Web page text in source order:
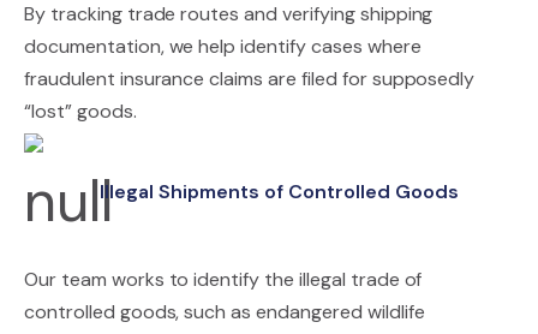
By tracking trade routes and verifying shipping
documentation, we help identify cases where
fraudulent insurance claims are filed for supposedly
“lost” goods.
Illegal Shipments of Controlled Goods
Our team works to identify the illegal trade of
controlled goods, such as endangered wildlife